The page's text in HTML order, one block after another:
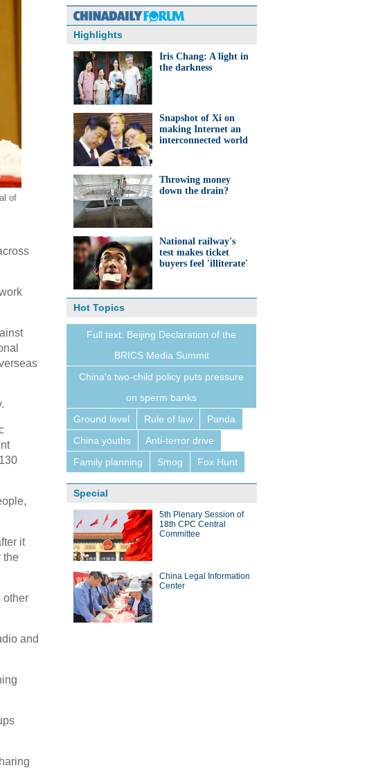
of
it
the
other
and
Highlights
Iris Chang: A light in
the darkness
Snapshot of Xi on
making Internet an
interconnected world
Throwing money
down the drain?
National railway's
test makes ticket
buyers feel 'illiterate'
Hot Topics
Full text: Beijing Declaration of the
BRICS Media Summit
China's two-child policy puts pressure
on sperm banks
Ground level
Rule of law
Panda
China youths
Anti-terror drive
Family planning
Smog Fox Hunt
Special
5th Plenary Session of
18th CPC Central
Committee
China Legal Information
Center